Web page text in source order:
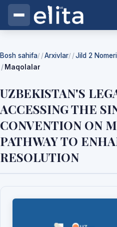
Bosh sahifa/ Arxivlar/ Jild 2
Maqolalar
UZBEKISTAN'S
ACCESSING THE
CONVENTION ON
PATHWAY TO
RESOLUTION